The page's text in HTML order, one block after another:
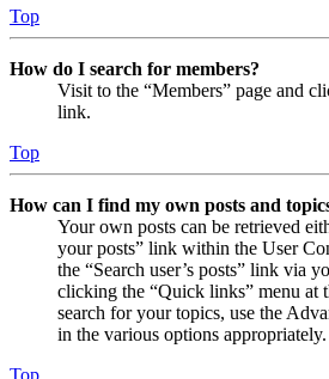
Top
How do I search for members?
Visit to the “Members” page and
link.
Top
How can I find my own posts and
Your own posts can be retrieved
your posts” link within the User
the “Search user’s posts” link via
clicking the “Quick links” menu at
search for your topics, use the
in the various options appropriately.